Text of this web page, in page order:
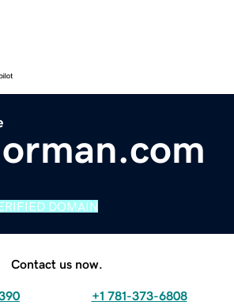
DOMAIN
Contact us now.
+1 781-373-6808